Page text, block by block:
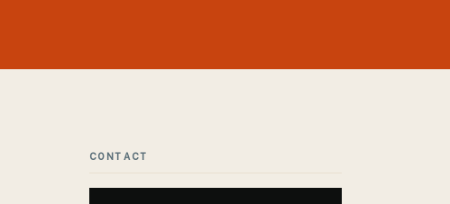
CONTACT